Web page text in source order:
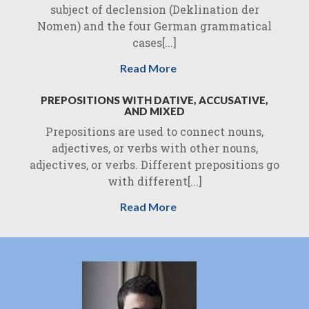
subject of declension (Deklination der
Nomen) and the four German grammatical
cases[...]
Read More
PREPOSITIONS WITH DATIVE, ACCUSATIVE,
AND MIXED
Prepositions are used to connect nouns,
adjectives, or verbs with other nouns,
adjectives, or verbs. Different prepositions go
with different[...]
Read More